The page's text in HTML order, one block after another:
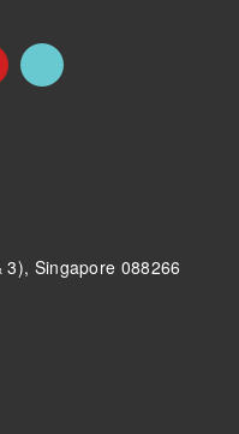
3), Singapore 088266